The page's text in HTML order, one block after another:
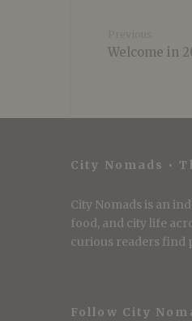
Welcome in
City Nomads •
City Nomads is an
food, and city life
curious readers find
Follow City